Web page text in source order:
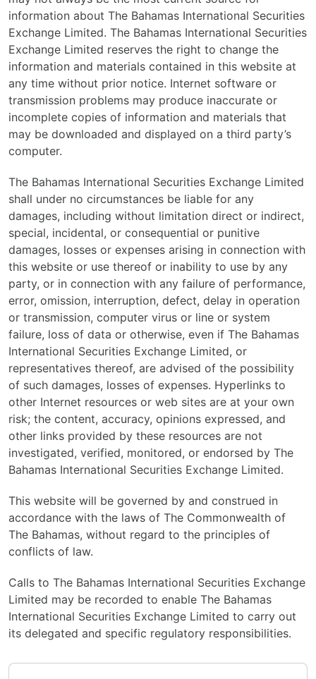
information about The Bahamas International Securities
Exchange Limited. The Bahamas International Securities
Exchange Limited reserves the right to change the
information and materials contained in this website at
any time without prior notice. Internet software or
transmission problems may produce inaccurate or
incomplete copies of information and materials that
may be downloaded and displayed on a third party’s
computer.
The Bahamas International Securities Exchange Limited
shall under no circumstances be liable for any
damages, including without limitation direct or indirect,
special, incidental, or consequential or punitive
damages, losses or expenses arising in connection with
this website or use thereof or inability to use by any
party, or in connection with any failure of performance,
error, omission, interruption, defect, delay in operation
or transmission, computer virus or line or system
failure, loss of data or otherwise, even if The Bahamas
International Securities Exchange Limited, or
representatives thereof, are advised of the possibility
of such damages, losses of expenses. Hyperlinks to
other Internet resources or web sites are at your own
risk; the content, accuracy, opinions expressed, and
other links provided by these resources are not
investigated, verified, monitored, or endorsed by The
Bahamas International Securities Exchange Limited.
This website will be governed by and construed in
accordance with the laws of The Commonwealth of
The Bahamas, without regard to the principles of
conflicts of law.
Calls to The Bahamas International Securities Exchange
Limited may be recorded to enable The Bahamas
International Securities Exchange Limited to carry out
its delegated and specific regulatory responsibilities.